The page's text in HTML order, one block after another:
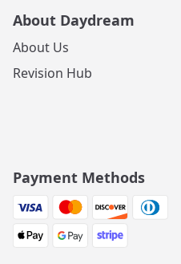
About Daydream
About Us
Revision Hub
Payment Methods